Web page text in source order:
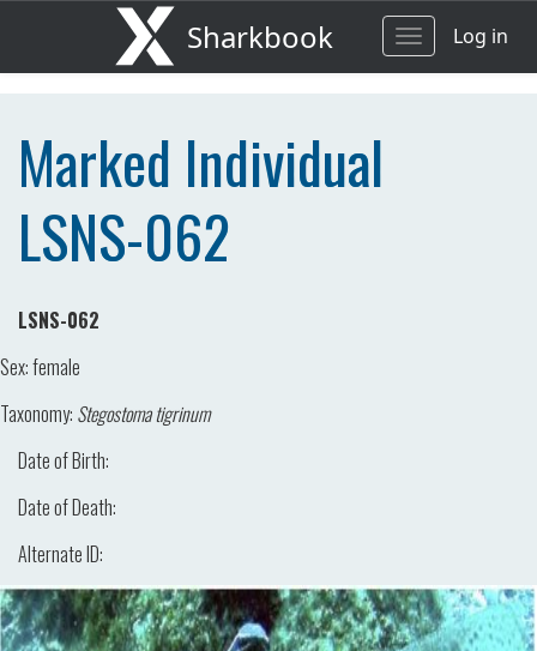
Sharkbook
ToggleLog in
Marked Individual
LSNS-062
LSNS-062
Sex:female
Taxonomy: Stegostoma tigrinum
Date of Birth:
Date of Death:
Alternate ID: